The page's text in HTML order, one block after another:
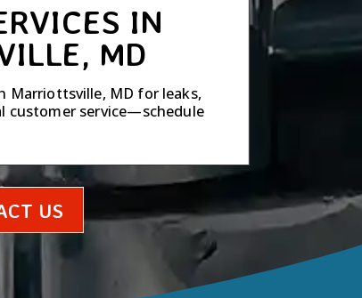
IN
MD
Marriottsville, MD for leaks,
customer service—schedule
US